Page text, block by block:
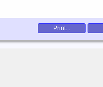
Print...